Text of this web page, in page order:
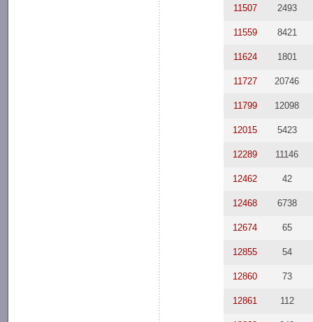
11507 2493
11559 8421
11624 1801
11727 20746
11799 12098
12015 5423
12289 11146
12462 42
12468 6738
12674 65
12855 54
12860 73
12861 112